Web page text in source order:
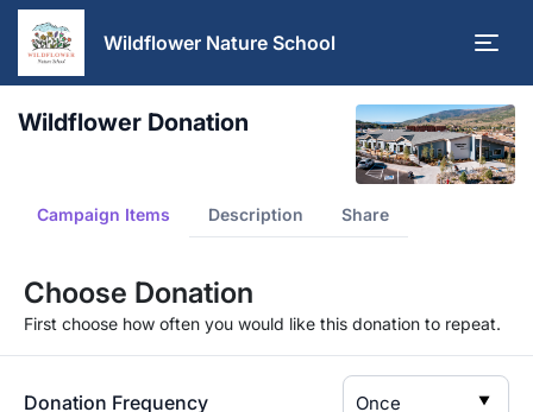
Wildflower Nature School
Wildflower Donation
Campaign Items Description Share
Choose Donation
First choose how often you would like this donation to repeat.
Donation Frequency ▼